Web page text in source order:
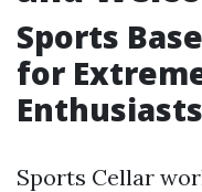
Sports
for
Enthusiasts
Sports Cellar